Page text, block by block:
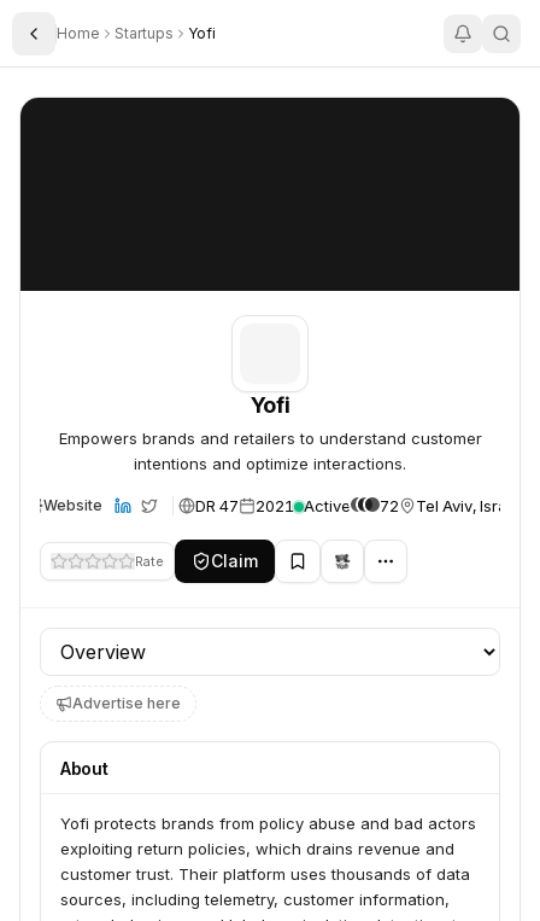
Toggle Sidebar
Home Startups Yofi
Yofi
Yofi
Empowers brands and retailers to understand customer
intentions and optimize interactions.
Website DR 47 2021 Active 72 Tel Aviv, Israel
Rate Claim
Profile section
Advertise here
About
Yofi protects brands from policy abuse and bad actors
exploiting return policies, which drains revenue and
customer trust. Their platform uses thousands of data
sources, including telemetry, customer information,